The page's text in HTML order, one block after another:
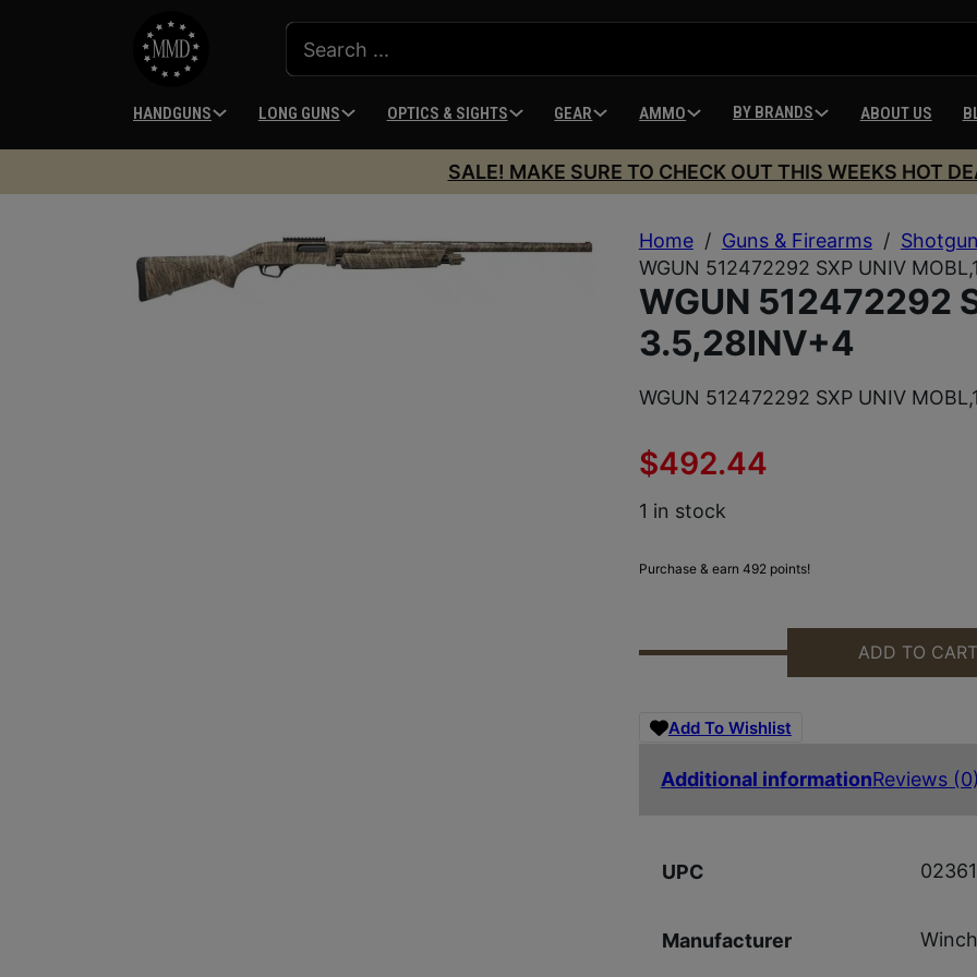
HANDGUNS LONG GUNS OPTICS & SIGHTS GEAR AMMO BY BRANDS ABOUT US
SALE! MAKE SURE TO CHECK OUT THIS WEEKS HOT
Home / Guns & Firearms /
WGUN 512472292 SXP UNIV
WGUN 512472292
3.5,28INV+4
WGUN 512472292 SXP UNIV
$492.44
1 in stock
Purchase & earn 492 points!
WGUN 512472292 SXP UNIVADD TO CART
Add To Wishlist
Additional informationReviews (0)
UPC
Manufacturer